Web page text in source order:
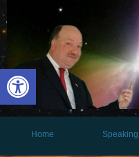
Open toolbar
Home
Speaking